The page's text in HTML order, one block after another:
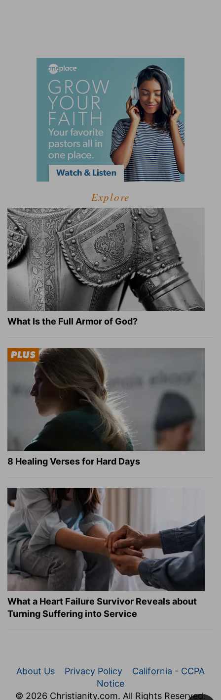
Explore
What Is the Full Armor of God?
8 Healing Verses for Hard Days
What a Heart Failure Survivor Reveals about
Turning Suffering into Service
About Us Privacy Policy
California - CCPA
Notice
© 2026 Christianity.com. All Rights Reserved.